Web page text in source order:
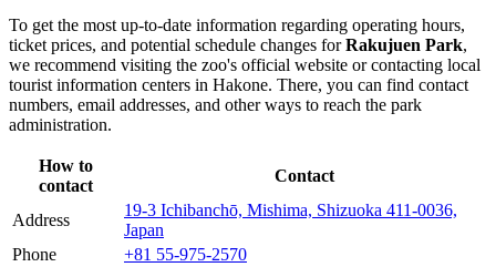
To get the most up-to-date information regarding operating hours,
ticket prices, and potential schedule changes forRakujuen Park,
we recommend visiting the zoo's official website or contacting local
tourist information centers in Hakone. There, you can find contact
numbers, email addresses, and other ways to reach the park
administration.
How to
contact
Contact
Address
19-3 Ichibanchō, Mishima, Shizuoka 411-0036,
Japan
Phone
+81 55-975-2570